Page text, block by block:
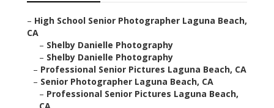
– High School Senior Photographer Laguna Beach,
CA
– Shelby Danielle Photography
– Shelby Danielle Photography
– Professional Senior Pictures Laguna Beach, CA
– Senior Photographer Laguna Beach, CA
– Professional Senior Pictures Laguna Beach,